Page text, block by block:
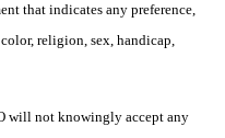
that indicates any preference,
religion, sex, handicap,
will not knowingly accept any